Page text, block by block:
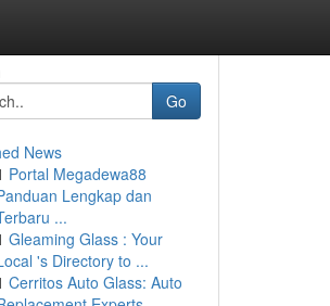
Go
News
Portal Megadewa88
Lengkap dan
...
Gleaming Glass : Your
's Directory to ...
Cerritos Auto Glass: Auto